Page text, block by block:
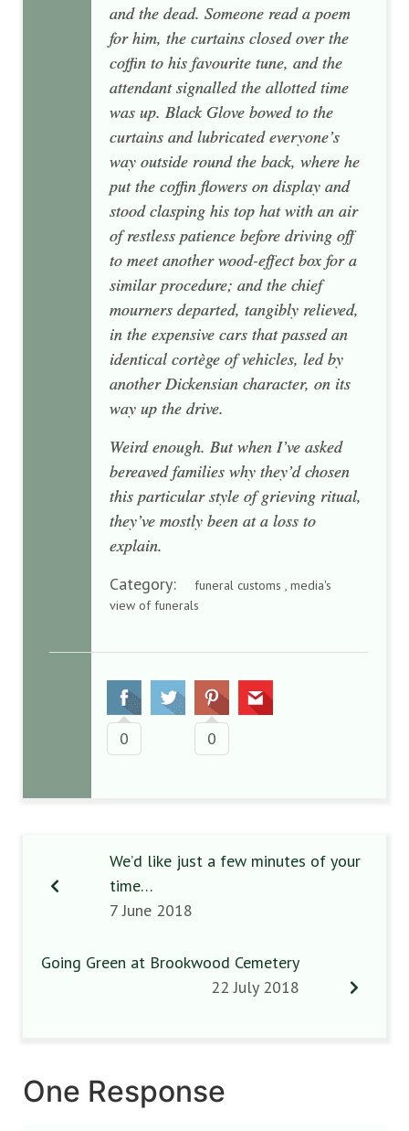
and the dead. Someone read a poem
for him, the curtains closed over the
coffin to his favourite tune, and the
attendant signalled the allotted time
was up. Black Glove bowed to the
curtains and lubricated everyone’s
way outside round the back, where he
put the coffin flowers on display and
stood clasping his top hat with an air
of restless patience before driving off
to meet another wood-effect box for a
similar procedure; and the chief
mourners departed, tangibly relieved,
in the expensive cars that passed an
identical cortège of vehicles, led by
another Dickensian character, on its
way up the drive.
Weird enough. But when I’ve asked
bereaved families why they’d chosen
this particular style of grieving ritual,
they’ve mostly been at a loss to
explain.
Category:
funeral customs , media's
view of funerals
0 0
We’d like just a few minutes of your
time…
7 June 2018
Going Green at Brookwood Cemetery
22 July 2018
One Response